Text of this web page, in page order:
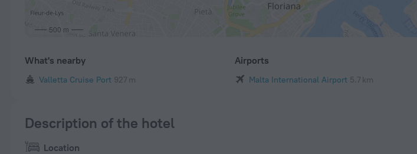
500 m
What's nearby
Valletta Cruise Port 927 m
Airports
Malta International Airport 5.7 km
Description of the hotel
Location